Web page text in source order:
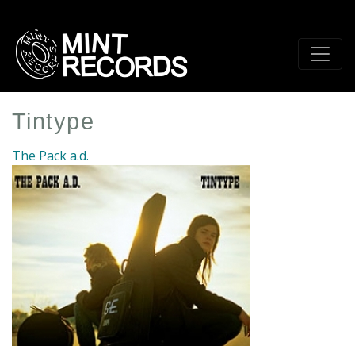
main
content
Tintype
The Pack a.d.